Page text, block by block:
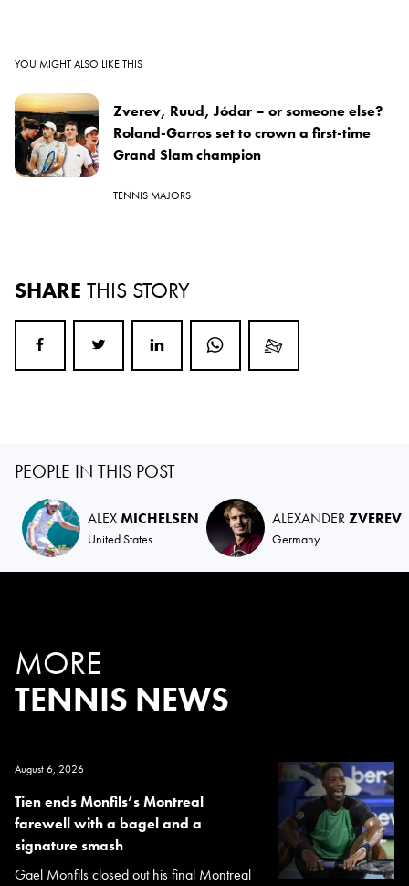
YOU MIGHT ALSO LIKE THIS
Zverev, Ruud, Jódar – or someone else?
Roland-Garros set to crown a first-time
Grand Slam champion
TENNIS MAJORS
SHARE THIS STORY
PEOPLE IN THIS POST
ALEXMICHELSEN
United States
ALEXANDERZVEREV
Germany
MORE
TENNIS NEWS
August 6, 2026
Tien ends Monfils’s Montreal
farewell with a bagel and a
signature smash
Gael Monfils closed out his final Montreal